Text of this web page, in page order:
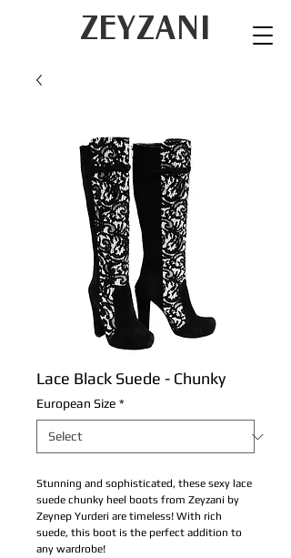
ZEYZANI
Lace Black Suede - Chunky
European Size *
Stunning and sophisticated, these sexy lace
suede chunky heel boots from Zeyzani by
Zeynep Yurderi are timeless! With rich
suede, this boot is the perfect addition to
any wardrobe!